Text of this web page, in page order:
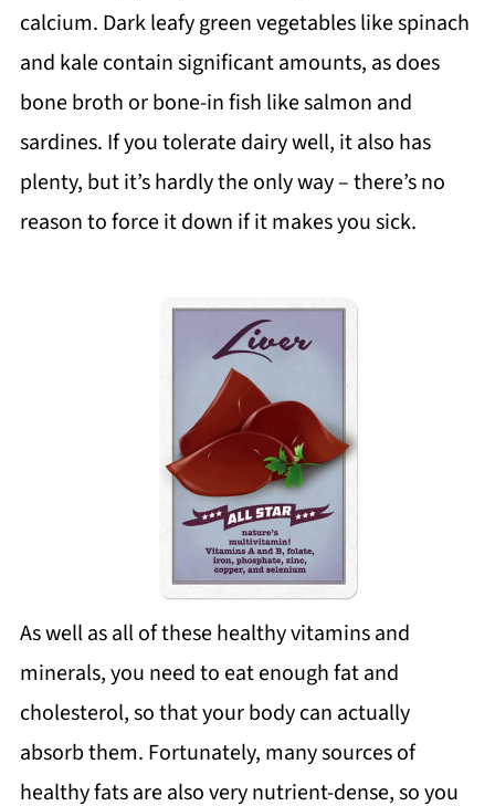
calcium. Dark leafy green vegetables like spinach
and kale contain significant amounts, as does
bone broth or bone-in fish like salmon and
sardines. If you tolerate dairy well, it also has
plenty, but it’s hardly the only way – there’s no
reason to force it down if it makes you sick.
As well as all of these healthy vitamins and
minerals, you need to eat enough fat and
cholesterol, so that your body can actually
absorb them. Fortunately, many sources of
healthy fats are also very nutrient-dense, so you